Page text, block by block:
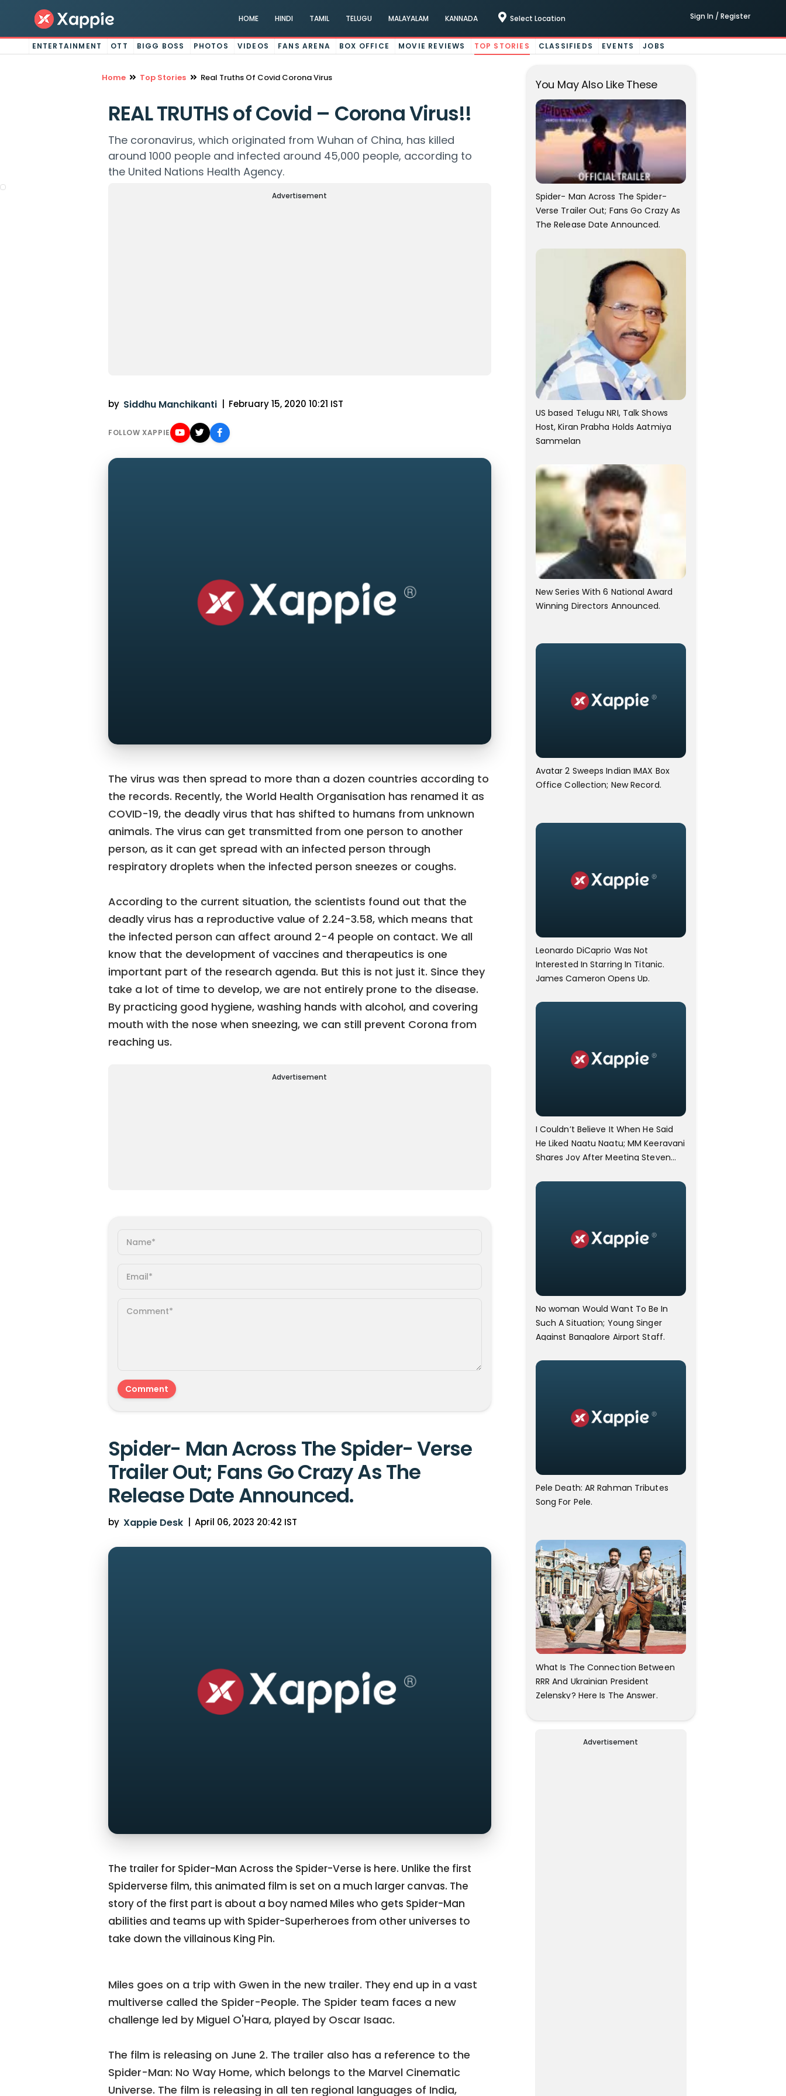
HOME HINDI TAMIL TELUGU MALAYALAM KANNADA Select Location Sign In / Register
ENTERTAINMENT OTT BIGG BOSS PHOTOS VIDEOS FANS ARENA BOX OFFICE MOVIE REVIEWS TOP STORIES CLASSIFIEDS EVENTS JOBS
Home Top Stories Real Truths Of Covid Corona Virus
REAL TRUTHS of Covid – Corona Virus!!
The coronavirus, which originated from Wuhan of China, has killed
around 1000 people and infected around 45,000 people, according to
the United Nations Health Agency.
Advertisement
by Siddhu Manchikanti | February 15, 2020 10:21 IST
FOLLOW XAPPIE
The virus was then spread to more than a dozen countries according to
the records. Recently, the World Health Organisation has renamed it as
COVID-19, the deadly virus that has shifted to humans from unknown
animals. The virus can get transmitted from one person to another
person, as it can get spread with an infected person through
respiratory droplets when the infected person sneezes or coughs.
According to the current situation, the scientists found out that the
deadly virus has a reproductive value of 2.24-3.58, which means that
the infected person can affect around 2-4 people on contact. We all
know that the development of vaccines and therapeutics is one
important part of the research agenda. But this is not just it. Since they
take a lot of time to develop, we are not entirely prone to the disease.
By practicing good hygiene, washing hands with alcohol, and covering
mouth with the nose when sneezing, we can still prevent Corona from
reaching us.
Advertisement
Spider- Man Across The Spider- Verse
Trailer Out; Fans Go Crazy As The
Release Date Announced.
by Xappie Desk April 06, 2023 20:42 IST
The trailer for Spider-Man Across the Spider-Verse is here. Unlike the first
Spiderverse film, this animated film is set on a much larger canvas. The
story of the first part is about a boy named Miles who gets Spider-Man
abilities and teams up with Spider-Superheroes from other universes to
take down the villainous King Pin.
Miles goes on a trip with Gwen in the new trailer. They end up in a vast
multiverse called the Spider-People. The Spider team faces a new
challenge led by Miguel O'Hara, played by Oscar Isaac.
The film is releasing on June 2. The trailer also has a reference to the
Spider-Man: No Way Home, which belongs to the Marvel Cinematic
Universe. The film is releasing in all ten regional languages of India,
You May Also Like These
Spider- Man Across The Spider-
Verse Trailer Out; Fans Go Crazy As
The Release Date Announced.
US based Telugu NRI, Talk Shows
Host, Kiran Prabha Holds Aatmiya
Sammelan
New Series With 6 National Award
Winning Directors Announced.
Avatar 2 Sweeps Indian IMAX Box
Office Collection; New Record.
Leonardo DiCaprio Was Not
Interested In Starring In Titanic.
James Cameron Opens Up.
I Couldn’t Believe It When He Said
He Liked Naatu Naatu; MM Keeravani
Shares Joy After Meeting Steven
No woman Would Want To Be In
Such A Situation; Young Singer
Against Bangalore Airport Staff.
Pele Death: AR Rahman Tributes
Song For Pele.
What Is The Connection Between
RRR And Ukrainian President
Zelensky? Here Is The Answer.
Advertisement